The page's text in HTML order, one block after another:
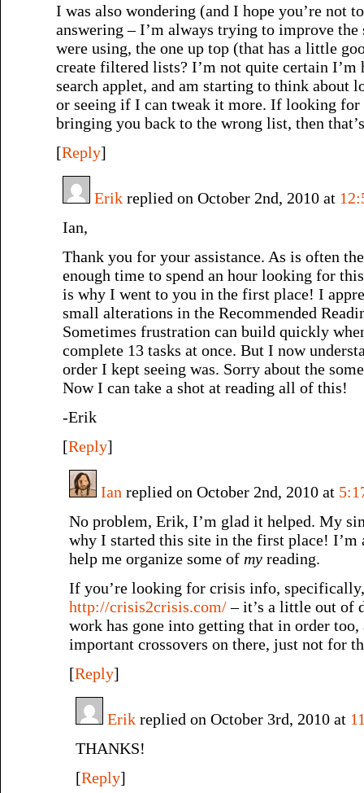
I was also wondering (and I hope you’re not
answering – I’m always trying to improve
were using, the one up top (that has a little
create filtered lists? I’m not quite certain I’m
search applet, and am starting to think about
or seeing if I can tweak it more. If looking for
bringing you back to the wrong list, then
[Reply]
Erik replied on October 2nd, 2010 at
Ian,
Thank you for your assistance. As is often
enough time to spend an hour looking for
is why I went to you in the first place! I
small alterations in the Recommended
Sometimes frustration can build quickly
complete 13 tasks at once. But I now
order I kept seeing was. Sorry about the
Now I can take a shot at reading all of this!
-Erik
[Reply]
Ian replied on October 2nd, 2010 at
No problem, Erik, I’m glad it helped. My
why I started this site in the first place!
help me organize some of my reading.
If you’re looking for crisis info, specifically,
http://crisis2crisis.com/– it’s a little out of
work has gone into getting that in order
important crossovers on there, just not for
[Reply]
Erik replied on October 3rd, 2010 at
THANKS!
[Reply]